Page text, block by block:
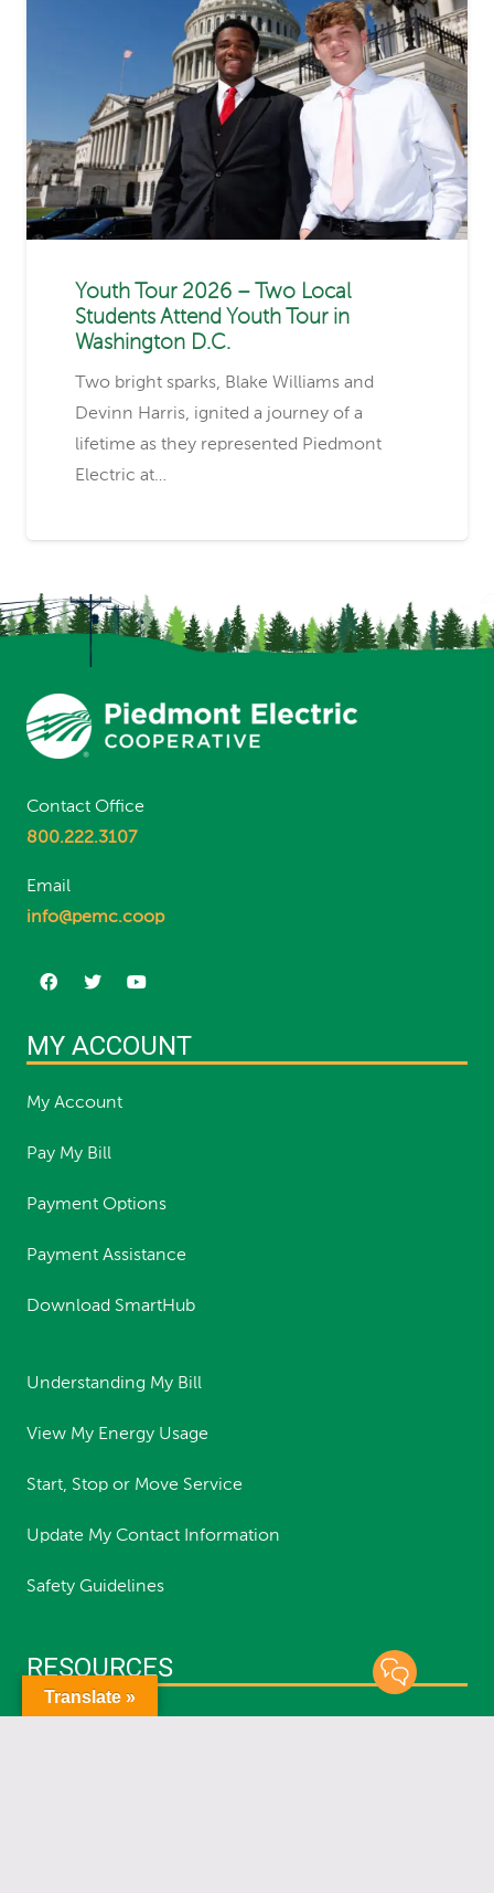
Youth Tour 2026 – Two Local
Students Attend Youth Tour in
Washington D.C.
Two bright sparks, Blake Williams and
Devinn Harris, ignited a journey of a
lifetime as they represented Piedmont
Electric at…
Contact Office
800.222.3107
Email
info@pemc.coop
MY ACCOUNT
My Account
Pay My Bill
Payment Options
Payment Assistance
Download SmartHub
Understanding My Bill
View My Energy Usage
Start, Stop or Move Service
Update My Contact Information
Safety Guidelines
RESOURCES
Translate »